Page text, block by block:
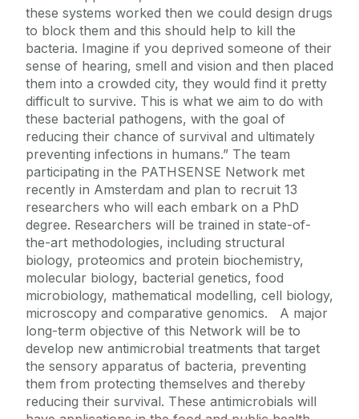
these systems worked then we could design drugs
to block them and this should help to kill the
bacteria. Imagine if you deprived someone of their
sense of hearing, smell and vision and then placed
them into a crowded city, they would find it pretty
difficult to survive. This is what we aim to do with
these bacterial pathogens, with the goal of
reducing their chance of survival and ultimately
preventing infections in humans.” The team
participating in the PATHSENSE Network met
recently in Amsterdam and plan to recruit 13
researchers who will each embark on a PhD
degree. Researchers will be trained in state-of-
the-art methodologies, including structural
biology, proteomics and protein biochemistry,
molecular biology, bacterial genetics, food
microbiology, mathematical modelling, cell biology,
microscopy and comparative genomics. A major
long-term objective of this Network will be to
develop new antimicrobial treatments that target
the sensory apparatus of bacteria, preventing
them from protecting themselves and thereby
reducing their survival. These antimicrobials will